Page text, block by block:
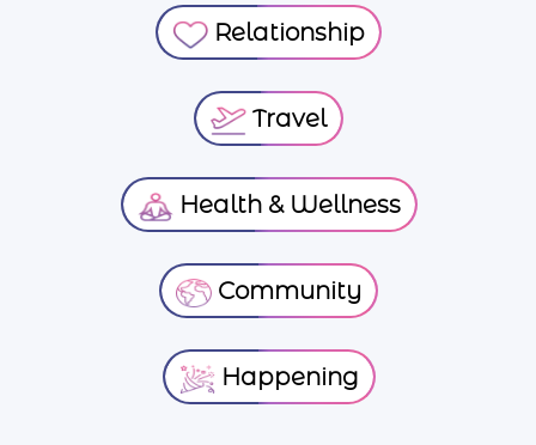
Relationship
Travel
Health & Wellness
Community
Happening